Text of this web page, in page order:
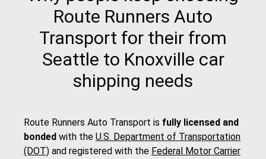
Route Runners Auto
Transport for their from
Seattle to Knoxville car
shipping needs
Route Runners Auto Transport is fully licensed and
bonded with the U.S. Department of Transportation
(DOT) and registered with the Federal Motor Carrier